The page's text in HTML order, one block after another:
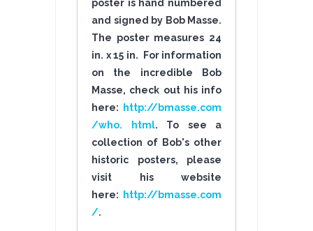
poster is hand numbered
and signed by Bob Masse.
The poster measures 24
in. x 15 in. For information
on the incredible Bob
Masse, check out his info
here:
http://bmasse.com
/who. html. To see a
collection of Bob's other
historic posters, please
visit his website
here:
http://bmasse.com
/.